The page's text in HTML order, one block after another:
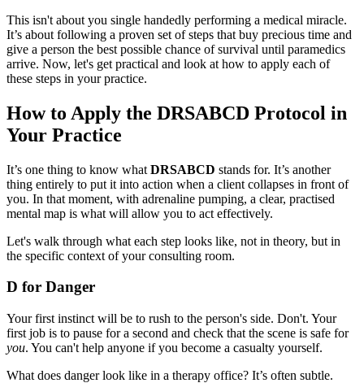
This isn't about you single handedly performing a medical miracle.
It’s about following a proven set of steps that buy precious time and
give a person the best possible chance of survival until paramedics
arrive. Now, let's get practical and look at how to apply each of
these steps in your practice.
How to Apply the DRSABCD Protocol in
Your Practice
It’s one thing to know what DRSABCD stands for. It’s another
thing entirely to put it into action when a client collapses in front of
you. In that moment, with adrenaline pumping, a clear, practised
mental map is what will allow you to act effectively.
Let's walk through what each step looks like, not in theory, but in
the specific context of your consulting room.
D for Danger
Your first instinct will be to rush to the person's side. Don't. Your
first job is to pause for a second and check that the scene is safe for
you. You can't help anyone if you become a casualty yourself.
What does danger look like in a therapy office? It’s often subtle.